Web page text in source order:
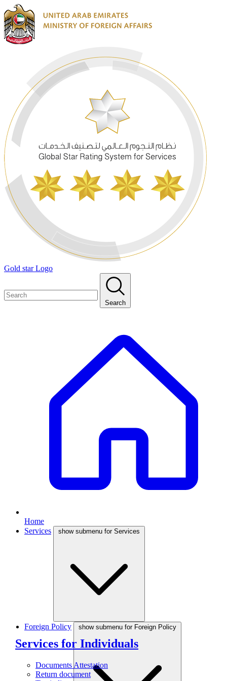
Gold star Logo
Search
Home
Services
show submenu for Services
Services for Individuals
Documents Attestation
Return document
Foreign Policy show submenu for Foreign Policy